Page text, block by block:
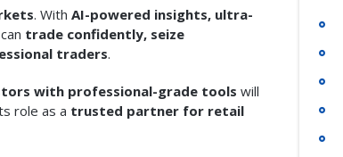
. With AI-powered insights, ultra-
trade confidently, seize
traders.
with professional-grade tools will
role as a trusted partner for retail